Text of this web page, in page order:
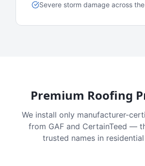
Severe storm damage across
Premium Roofing
We install only manufacturer-
from GAF and CertainTeed —
trusted names in